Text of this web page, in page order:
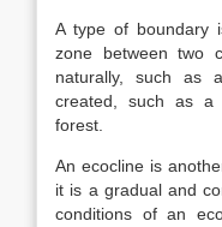
A type of boundary
zone between two
naturally, such as
created, such as a
forest.
An ecocline is
it is a gradual and
conditions of an